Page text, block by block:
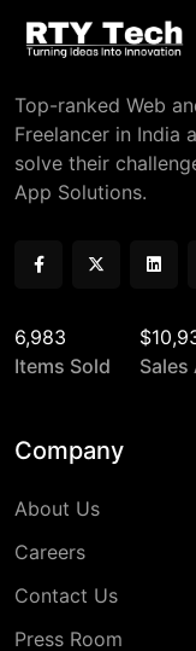
Top-ranked Web
Freelancer in India
solve their
App Solutions.
6,983
Items Sold
Sales
Company
About Us
Careers
Contact Us
Press Room